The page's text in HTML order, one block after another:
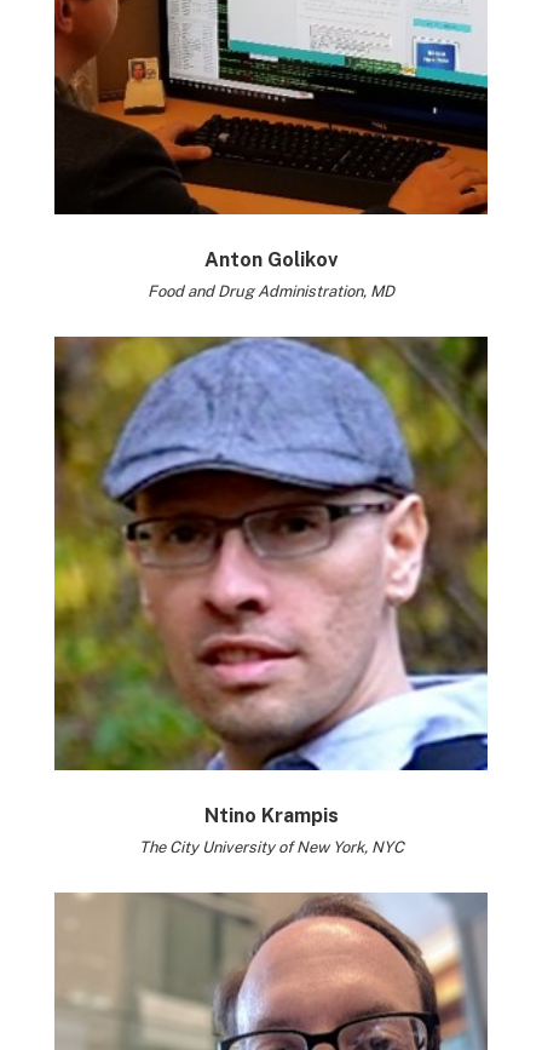
Anton Golikov
Food and Drug Administration, MD
Ntino Krampis
The City University of New York, NYC